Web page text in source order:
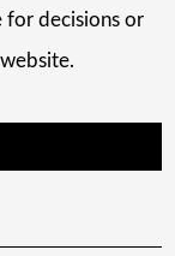
for decisions or